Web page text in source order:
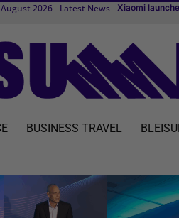
2026 Latest News Xiaomi
TUI fly to
Transcend
BUSINESS TRAVEL